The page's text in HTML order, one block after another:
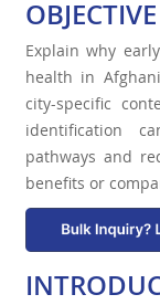
OBJECTIVE
Explain why
health in
city-specific
identification
pathways and
benefits or